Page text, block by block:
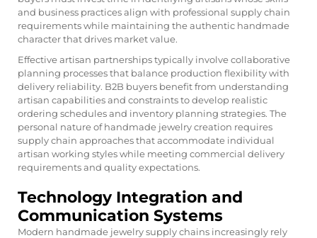
and business practices align with professional supply chain
requirements while maintaining the authentic handmade
character that drives market value.
Effective artisan partnerships typically involve collaborative
planning processes that balance production flexibility with
delivery reliability. B2B buyers benefit from understanding
artisan capabilities and constraints to develop realistic
ordering schedules and inventory planning strategies. The
personal nature of handmade jewelry creation requires
supply chain approaches that accommodate individual
artisan working styles while meeting commercial delivery
requirements and quality expectations.
Technology Integration and
Communication Systems
Modern handmade jewelry supply chains increasingly rely